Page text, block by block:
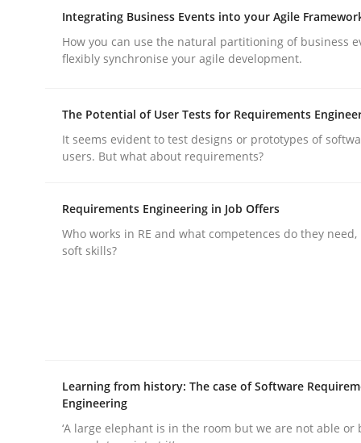
Why and when must requirement
READ ARTICLE
Integrating Business Events into your Agile
How you can use the natural partitioning of business
flexibly synchronise your agile development.
The Potential of User Tests for Requirements
It seems evident to test designs or prototypes of
users. But what about requirements?
Requirements Engineering in Job Offers
Who works in RE and what competences do they
soft skills?
Learning from history: The case of Software
Engineering
‘A large elephant is in the room but we are not able or